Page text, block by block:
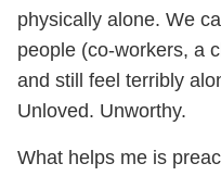
physically alone. We
people (co-workers, a
and still feel terribly
Unloved. Unworthy.
What helps me is